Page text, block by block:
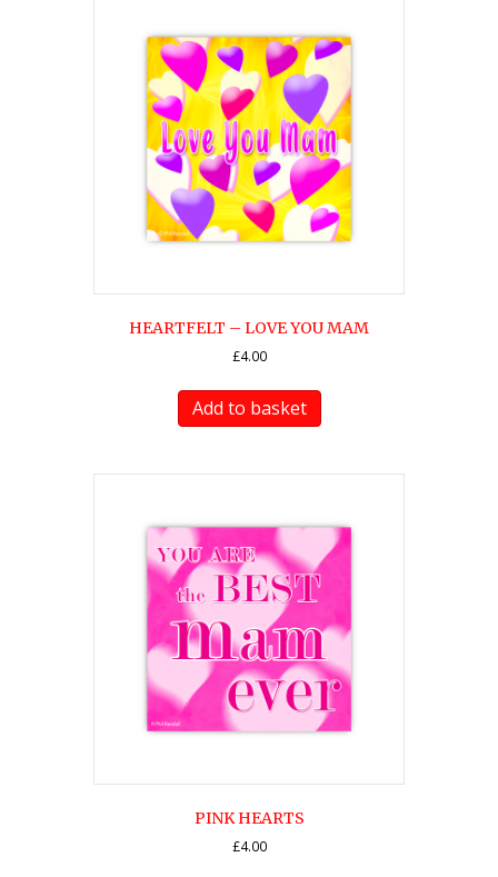
HEARTFELT – LOVE YOU MAM
£4.00
Add to basket
PINK HEARTS
£4.00